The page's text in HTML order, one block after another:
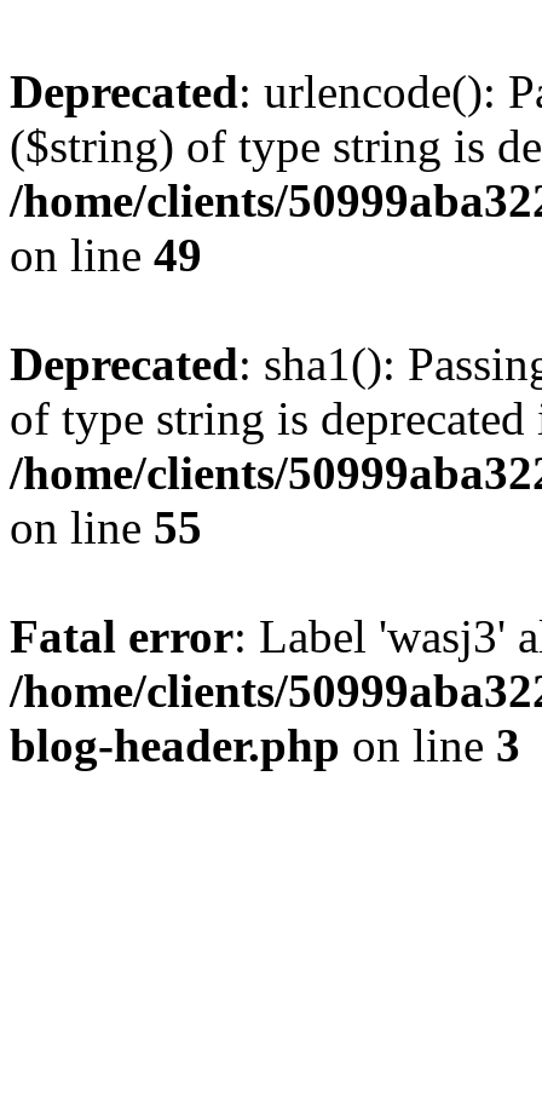
Deprecated: urlencode():
($string) of type string is
/home/clients/
on line 49
Deprecated: sha1():
of type string is deprecated
/home/clients/
on line 55
Fatal error: Label 'wasj3'
/home/clients/
blog-header.php on line 3